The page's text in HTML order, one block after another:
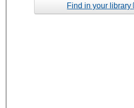
Find in your library